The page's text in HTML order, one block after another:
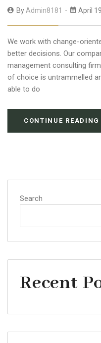
By Admin8181 April
We work with change-
better decisions. Our
management consulting
of choice is untrammelled
able to do
CONTINUE READING
Search
Recent